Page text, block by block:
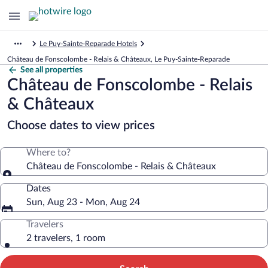
Le Puy-Sainte-Reparade Hotels
Château de Fonscolombe - Relais & Châteaux, Le Puy-Sainte-Reparade
See all properties
Château de Fonscolombe - Relais
& Châteaux
Choose dates to view prices
Where to?
Château de Fonscolombe - Relais & Châteaux
Dates
Sun, Aug 23 - Mon, Aug 24
Travelers
2 travelers, 1 room